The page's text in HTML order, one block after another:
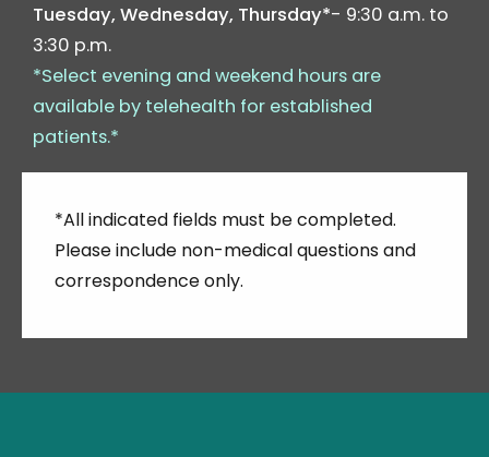
Tuesday, Wednesday, Thursday*- 9:30 a.m. to
3:30 p.m.
*Select evening and weekend hours are
available by telehealth for established
patients.*
*All indicated fields must be completed.
Please include non-medical questions and
correspondence only.